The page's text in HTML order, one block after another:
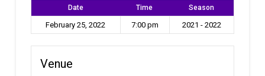
Date Time Season
February 25, 2022 7:00 pm 2021 - 2022
Venue